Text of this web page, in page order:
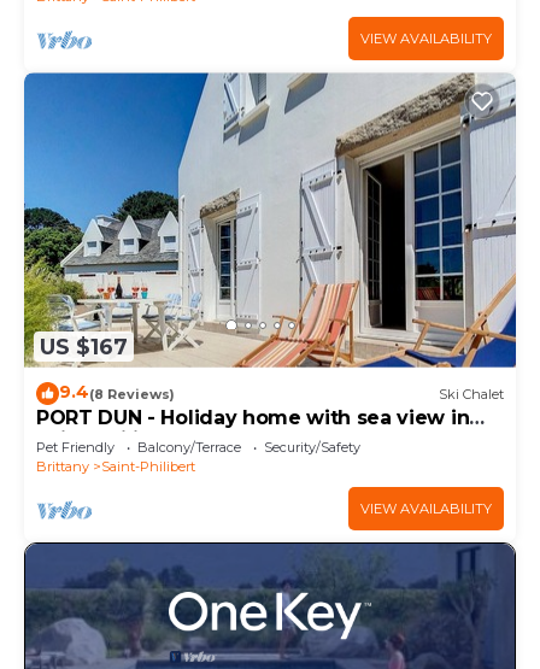
VIEW AVAILABILITY
US $167
9.4(8 Reviews) Ski Chalet
PORT DUN - Holiday home with sea view in
Saint-Philibert - C36
Pet Friendly Balcony/Terrace
Security/Safety
Brittany
Saint-Philibert
VIEW AVAILABILITY